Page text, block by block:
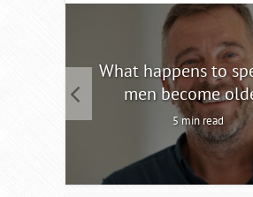
What happens to
men become
5 min read